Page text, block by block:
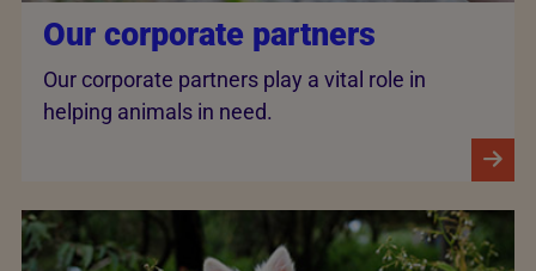
Our corporate partners
Our corporate partners play a vital role in
helping animals in need.